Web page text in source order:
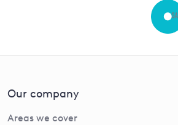
Our company
Areas we cover